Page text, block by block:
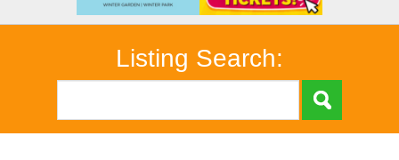
Listing Search: